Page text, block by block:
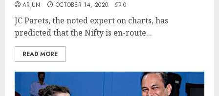
ARJUN OCTOBER 14, 2020 0
JC Parets, the noted expert on charts, has
predicted that the Nifty is en-route...
READ MORE